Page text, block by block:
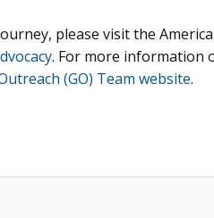
please visit the
. For more information
(GO) Team website.